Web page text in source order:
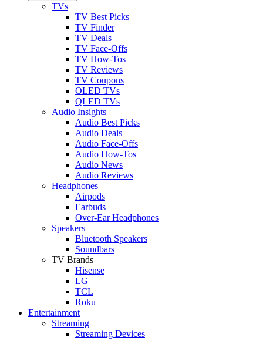
TVs
TV Best Picks
TV Finder
TV Deals
TV Face-Offs
TV How-Tos
TV Reviews
TV Coupons
OLED TVs
QLED TVs
Audio Insights
Audio Best Picks
Audio Deals
Audio Face-Offs
Audio How-Tos
Audio News
Audio Reviews
Headphones
Airpods
Earbuds
Over-Ear Headphones
Speakers
Bluetooth Speakers
Soundbars
TV Brands
Hisense
LG
TCL
Roku
Entertainment
Streaming
Streaming Devices